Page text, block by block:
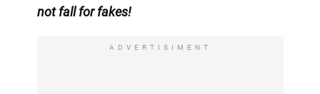
not fall for fakes!
ADVERTISIMENT